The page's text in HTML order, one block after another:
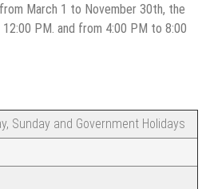
March 1 to November 30th, the
PM. and from 4:00 PM to 8:00
Sunday and Government Holidays